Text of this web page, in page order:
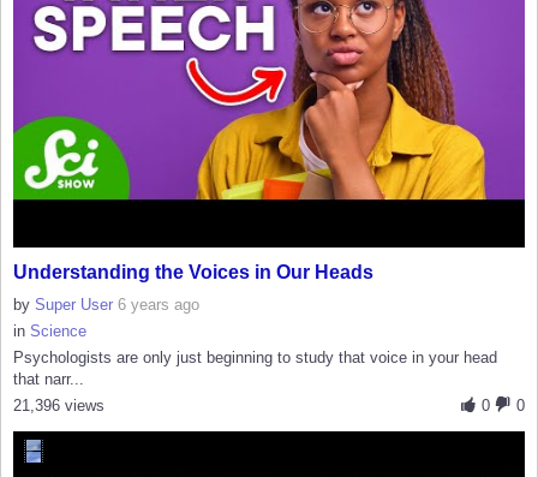
Understanding the Voices in Our Heads
by Super User 6 years ago
in Science
Psychologists are only just beginning to study that voice in your head
that narr...
0
0
21,396 views